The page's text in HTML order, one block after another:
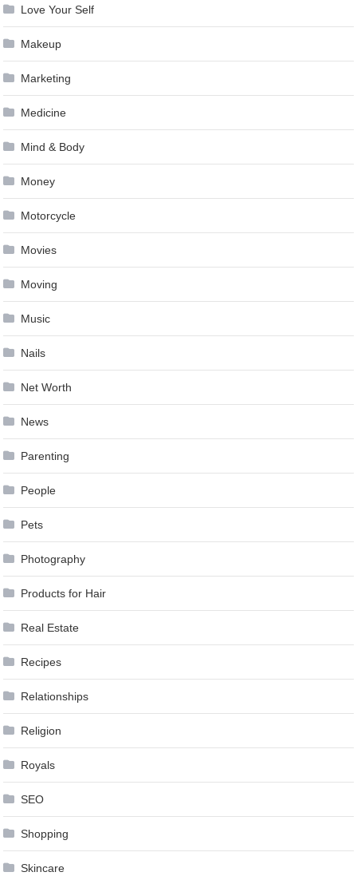
Love Your Self
Makeup
Marketing
Medicine
Mind & Body
Money
Motorcycle
Movies
Moving
Music
Nails
Net Worth
News
Parenting
People
Pets
Photography
Products for Hair
Real Estate
Recipes
Relationships
Religion
Royals
SEO
Shopping
Skincare